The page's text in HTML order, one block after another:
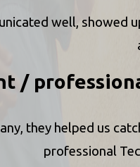
well, showed
/
they helped us
professional